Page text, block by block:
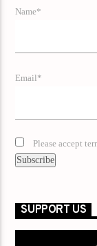
Name*
Email*
Please accept
SUPPORT US